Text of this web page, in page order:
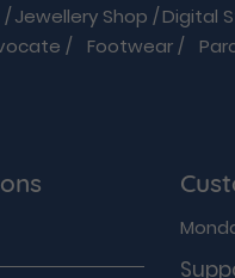
/Jewellery Shop /Digital
/ Footwear /
Sports Goods/